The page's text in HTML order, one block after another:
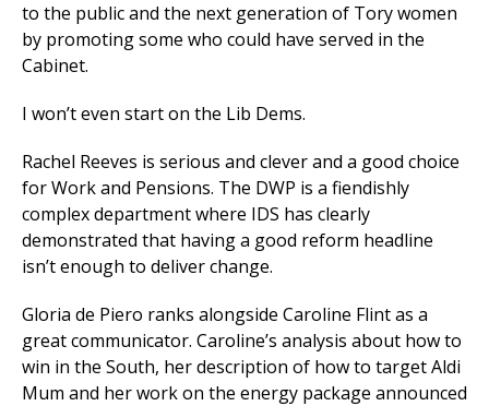
to the public and the next generation of Tory women
by promoting some who could have served in the
Cabinet.
I won’t even start on the Lib Dems.
Rachel Reeves is serious and clever and a good choice
for Work and Pensions. The DWP is a fiendishly
complex department where IDS has clearly
demonstrated that having a good reform headline
isn’t enough to deliver change.
Gloria de Piero ranks alongside Caroline Flint as a
great communicator. Caroline’s analysis about how to
win in the South, her description of how to target Aldi
Mum and her work on the energy package announced